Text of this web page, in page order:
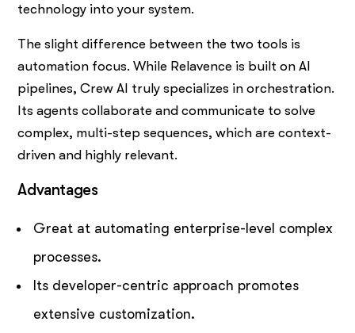
technology into your system.
The slight difference between the two tools is
automation focus. While Relavence is built on AI
pipelines, Crew AI truly specializes in orchestration.
Its agents collaborate and communicate to solve
complex, multi-step sequences, which are context-
driven and highly relevant.
Advantages
Great at automating enterprise-level complex
processes.
Its developer-centric approach promotes
extensive customization.